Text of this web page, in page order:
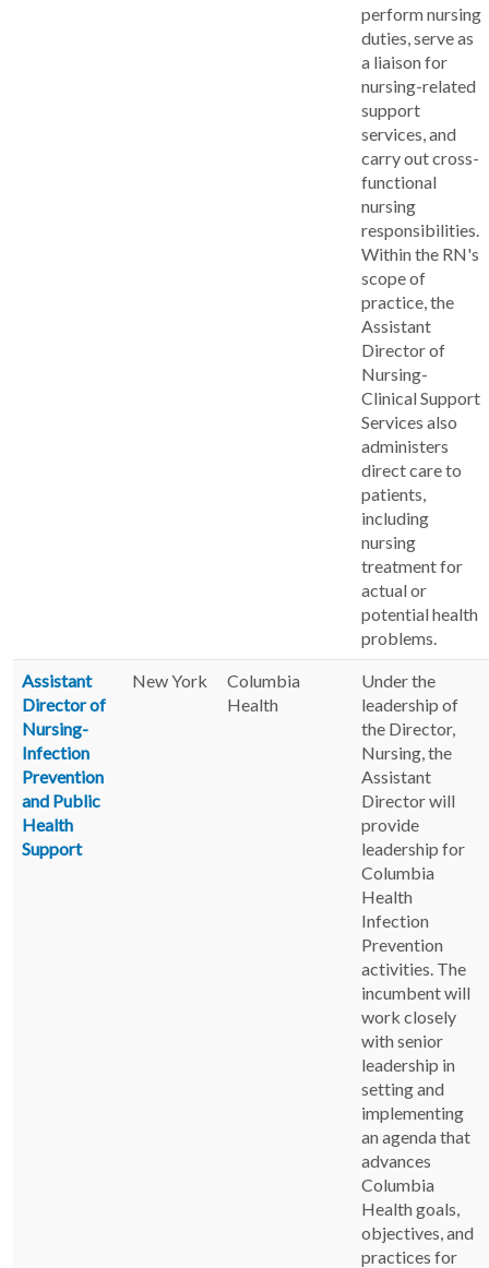
perform nursing
duties, serve as
a liaison for
nursing-related
support
services, and
carry out cross-
functional
nursing
responsibilities.
Within the RN's
scope of
practice, the
Assistant
Director of
Nursing-
Clinical Support
Services also
administers
direct care to
patients,
including
nursing
treatment for
actual or
potential health
problems.
Assistant
Director of
Nursing-
Infection
Prevention
and Public
Health
Support
New York
Columbia
Health
Under the
leadership of
the Director,
Nursing, the
Assistant
Director will
provide
leadership for
Columbia
Health
Infection
Prevention
activities. The
incumbent will
work closely
with senior
leadership in
setting and
implementing
an agenda that
advances
Columbia
Health goals,
objectives, and
practices for